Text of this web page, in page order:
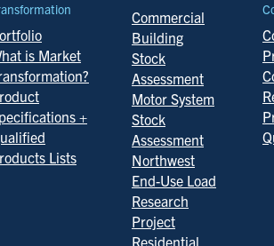
is Market
+
Lists
Commercial
Building
Stock
Assessment
Motor System
Stock
Assessment
Northwest
End-Use Load
Research
Project
Residential